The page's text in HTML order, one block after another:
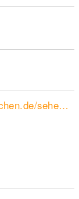
www.muenchen.de/sehenswuerdigkeiten/orte/120347.html